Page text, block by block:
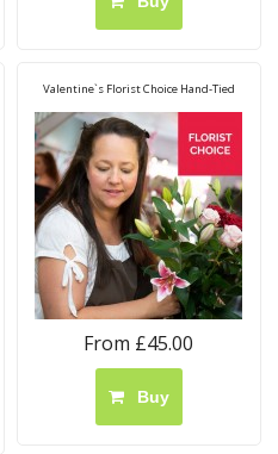
Valentine`s Florist Choice Hand-Tied
From £45.00
Buy